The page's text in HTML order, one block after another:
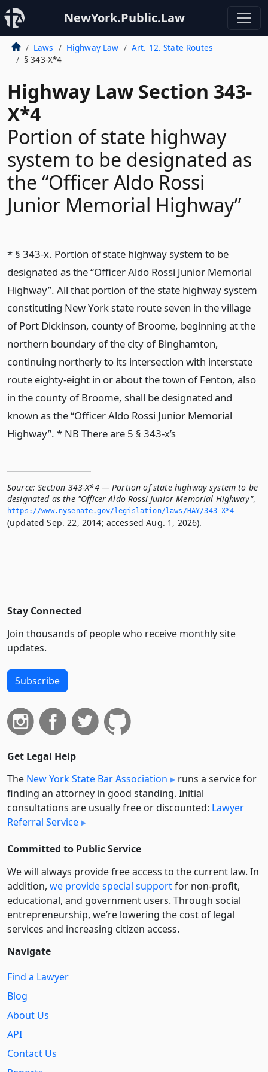
NewYork.Public.Law
Laws Highway Law
Art. 12. State Routes
§ 343-X*4
Highway Law Section 343-
X*4
Portion of state highway
system to be designated as
the “Officer Aldo Rossi
Junior Memorial Highway”
* § 343-x. Portion of state highway system to be
designated as the “Officer Aldo Rossi Junior Memorial
Highway”. All that portion of the state highway system
constituting New York state route seven in the village
of Port Dickinson, county of Broome, beginning at the
northern boundary of the city of Binghamton,
continuing northerly to its intersection with interstate
route eighty-eight in or about the town of Fenton, also
in the county of Broome, shall be designated and
known as the “Officer Aldo Rossi Junior Memorial
Highway”. * NB There are 5 § 343-x’s
Source: Section 343-X*4 — Portion of state highway system to be
designated as the "Officer Aldo Rossi Junior Memorial Highway",
https://www.­nysenate.­gov/legislation/laws/HAY/343-X*4
(updated Sep. 22, 2014; accessed Aug. 1, 2026).
Stay Connected
Join thousands of people who receive monthly site
updates.
Subscribe
Get Legal Help
The New York State Bar Association
runs a service for
finding an attorney in good standing. Initial
consultations are usually free or discounted: Lawyer
Referral Service
Committed to Public Service
We will always provide free access to the current law. In
addition, we provide special supportfor non-profit,
educational, and government users. Through social
entre­pre­neurship, we’re lowering the cost of legal
services and increasing citizen access.
Navigate
Find a Lawyer
Blog
About Us
API
Contact Us